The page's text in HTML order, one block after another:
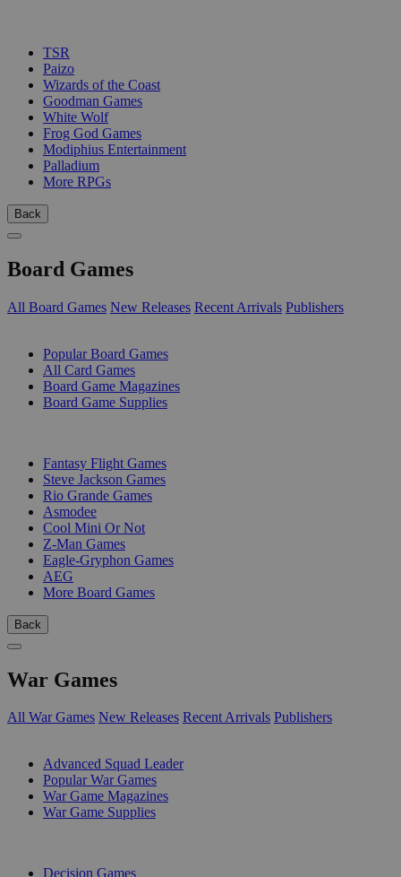
TSR
Paizo
Wizards of the Coast
Goodman Games
White Wolf
Frog God Games
Modiphius Entertainment
Palladium
More RPGs
Back
Board Games
All Board Games New Releases Recent Arrivals Publishers
Popular Board Games
All Card Games
Board Game Magazines
Board Game Supplies
Fantasy Flight Games
Steve Jackson Games
Rio Grande Games
Asmodee
Cool Mini Or Not
Z-Man Games
Eagle-Gryphon Games
AEG
More Board Games
Back
War Games
All War Games New Releases Recent Arrivals Publishers
Advanced Squad Leader
Popular War Games
War Game Magazines
War Game Supplies
Decision Games